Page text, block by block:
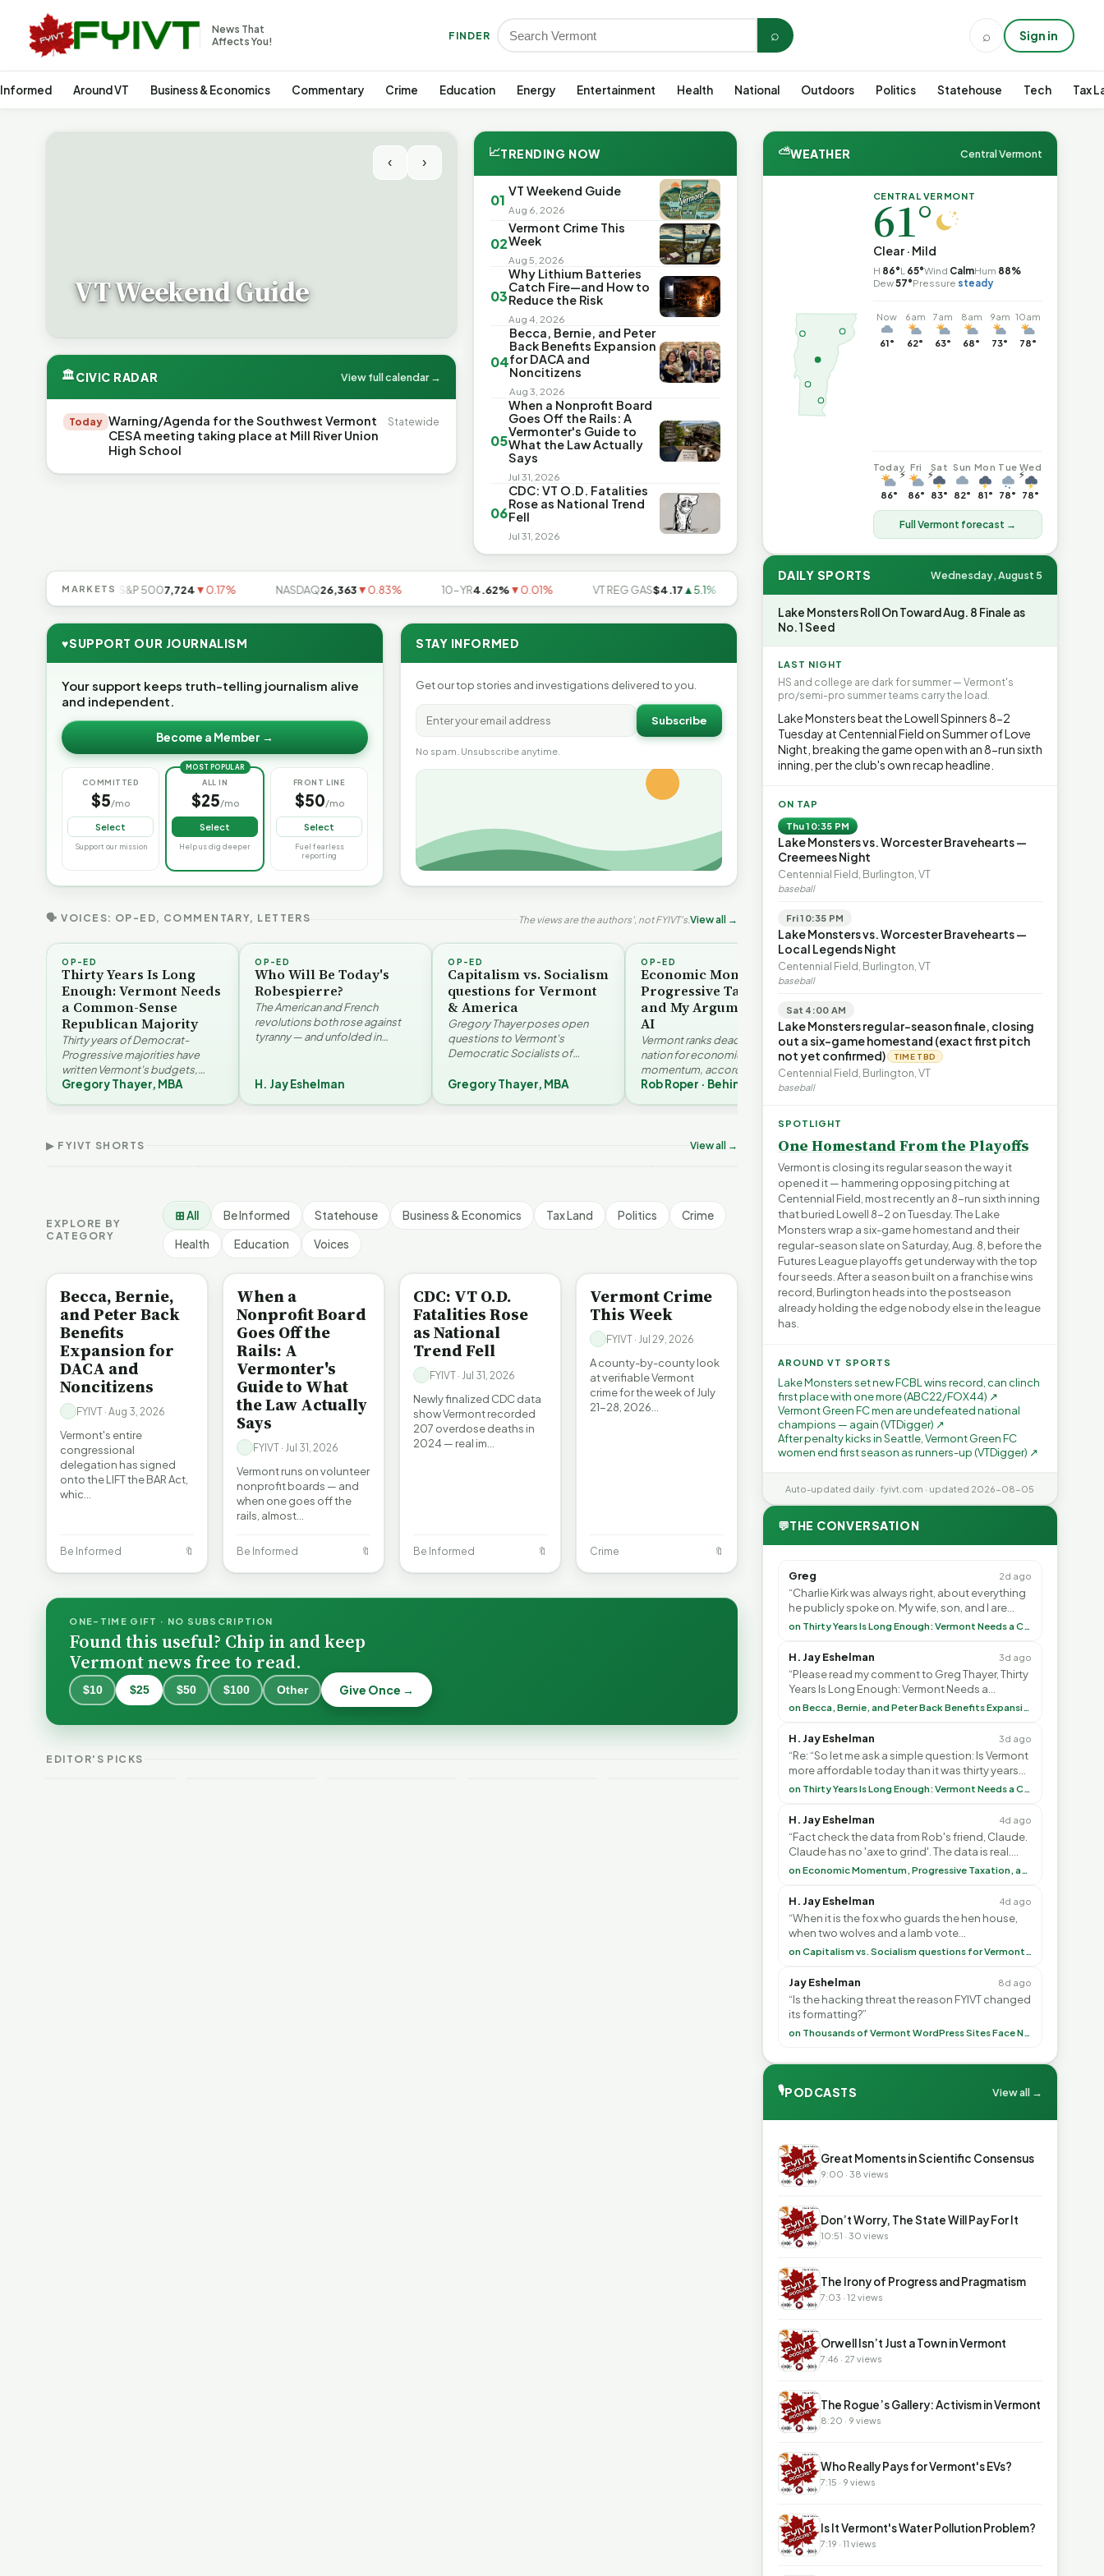
News That
Affects You!
FINDER ⌕ ⌕ Sign in
Around VT Business & Economics Commentary Crime Education Energy Entertainment Health National Outdoors Politics Statehouse Tech Tax
‹ ›
VT Weekend Guide
🏛CIVIC RADAR View full calendar →
Today Warning/Agenda for the Southwest Vermont
CESA meeting taking place at Mill River Union
High School
Statewide
📈TRENDING NOW
01
VT Weekend Guide
Aug 6, 2026
02
Vermont Crime This
Week
Aug 5, 2026
03
Why Lithium Batteries
Catch Fire—and How to
Reduce the Risk
Aug 4, 2026
04
Becca, Bernie, and Peter
Back Benefits Expansion
for DACA and
Noncitizens
Aug 3, 2026
05
When a Nonprofit Board
Goes Off the Rails: A
Vermonter's Guide to
What the Law Actually
Says
Jul 31, 2026
06
CDC: VT O.D. Fatalities
Rose as National Trend
Fell
Jul 31, 2026
MARKETSS&P 5007,724▼0.17% NASDAQ26,363▼0.83% 10-YR4.62%▼0.01% VT REG GAS$4.17▲5.1%
♥SUPPORT OUR JOURNALISM
Your support keeps truth-telling journalism alive
and independent.
Become a Member →
COMMITTED
$5/mo
Select
Support our mission
MOST POPULAR
ALL IN
$25/mo
Select
Help us dig deeper
FRONT LINE
$50/mo
Select
Fuel fearless
reporting
STAY INFORMED
Get our top stories and investigations delivered to you.
Subscribe
No spam. Unsubscribe anytime.
🗣 VOICES: OP-ED, COMMENTARY, LETTERS The views are the authors', not FYIVT's.View all →
OP-ED
Thirty Years Is Long
Enough: Vermont Needs
a Common-Sense
Republican Majority
Thirty years of Democrat-
Progressive majorities have
written Vermont's budgets,
laws, and priorities, argues
Gregory Thayer, MBA
OP-ED
Who Will Be Today's
Robespierre?
The American and French
revolutions both rose against
tyranny — and unfolded in
Santayana, Robespierr…
H. Jay Eshelman
OP-ED
Capitalism vs. Socialism
questions for Vermont
& America
Gregory Thayer poses open
questions to Vermont's
Democratic Socialists of
a conservative perspective, he
Gregory Thayer, MBA
OP-ED
Economic Momentum,
Progressive Taxation,
and My Argument with
AI
Vermont ranks dead last in the
nation for economic
momentum, according to the
Vermont Futures Project. Robert
Rob Roper · Behind the Lines
OP-ED
The Devastating Legacy
Leadership
With Vermont’s top legislative
leaders stepping aside, Rob
Roper argues the state’s long
progressive experiment has
produced unaffordable taxes,
Rob Roper · Behind the Lines
Free markets
for chaos, but
▶ FYIVT SHORTS View all →
9 views
Why Vermont Should
Thank Homeschool Don’t Worry The State
0:59
Who Really Pays for
Vermont's EVs | FYIVT
345 views
0:54
▶
Legislating by Lawsuit |
FYIVT Article Short
389 views 18 views
EXPLORE BY
CATEGORY
⊞ All Be Informed Statehouse Business & Economics Tax Land Politics Crime
Health Education Voices
Becca, Bernie,
and Peter Back
Benefits
Expansion for
DACA and
Noncitizens
FYIVT · Aug 3, 2026
Vermont's entire
congressional
delegation has signed
onto the LIFT the BAR Act,
whic…
Be Informed 🔖
BE INFORMED
When a
Nonprofit Board
Goes Off the
Rails: A
Vermonter's
Guide to What
the Law Actually
Says
FYIVT · Jul 31, 2026
Vermont runs on volunteer
nonprofit boards — and
when one goes off the
rails, almost…
Be Informed 🔖
CDC: VT O.D.
Fatalities Rose
as National
Trend Fell
FYIVT · Jul 31, 2026
Newly finalized CDC data
show Vermont recorded
207 overdose deaths in
2024 — real im…
Be Informed 🔖
Vermont Crime
This Week
FYIVT · Jul 29, 2026
A county-by-county look
at verifiable Vermont
crime for the week of July
21-28, 2026…
Crime 🔖
ONE-TIME GIFT · NO SUBSCRIPTION
Found this useful? Chip in and keep
Vermont news free to read.
$10 $25 $50 $100 Other Give Once →
EDITOR'S PICKS
Guide
Why Lithium Benefits Vermonter's
⛅WEATHER Central Vermont
CENTRAL VERMONT
61°
Clear · Mild
H 86°L 65°Wind CalmHum 88%
Dew57°Pressure steady
Now
61°
6am
62°
7am
63°
8am
68°
9am
73°
10am
78°
Today
⚡
86°
Fri
⚡
86°
Sat
83°
Sun
82°
Mon
81°
Tue
⚡
78°
Wed
78°
Full Vermont forecast →
DAILY SPORTS Wednesday, August 5
Lake Monsters Roll On Toward Aug. 8 Finale as
No. 1 Seed
LAST NIGHT
HS and college are dark for summer — Vermont's
pro/semi-pro summer teams carry the load.
Lake Monsters beat the Lowell Spinners 8-2
Tuesday at Centennial Field on Summer of Love
Night, breaking the game open with an 8-run sixth
inning, per the club's own recap headline.
ON TAP
Thu 10:35 PM
Lake Monsters vs. Worcester Bravehearts —
Creemees Night
Centennial Field, Burlington, VT
baseball
Fri 10:35 PM
Lake Monsters vs. Worcester Bravehearts —
Local Legends Night
Centennial Field, Burlington, VT
baseball
Sat 4:00 AM
Lake Monsters regular-season finale, closing
out a six-game homestand (exact first pitch
not yet confirmed)
TIME TBD
Centennial Field, Burlington, VT
baseball
SPOTLIGHT
One Homestand From the Playoffs
Vermont is closing its regular season the way it
opened it — hammering opposing pitching at
Centennial Field, most recently an 8-run sixth inning
that buried Lowell 8-2 on Tuesday. The Lake
Monsters wrap a six-game homestand and their
regular-season slate on Saturday, Aug. 8, before the
Futures League playoffs get underway with the top
four seeds. After a season built on a franchise wins
record, Burlington heads into the postseason
already holding the edge nobody else in the league
has.
AROUND VT SPORTS
Lake Monsters set new FCBL wins record, can clinch
first place with one more (ABC22/FOX44) ↗
Vermont Green FC men are undefeated national
champions — again (VTDigger) ↗
After penalty kicks in Seattle, Vermont Green FC
women end first season as runners-up (VTDigger) ↗
Auto-updated daily · fyivt.com · updated 2026-08-05
💬THE CONVERSATION
Greg 2d ago
“Charlie Kirk was always right, about everything
he publicly spoke on. My wife, son, and I are
voting with our feet and leaving VT. It's goin”
on Thirty Years Is Long Enough: Vermont Needs a Common-Sense Republican Majority
H. Jay Eshelman 3d ago
“Please read my comment to Greg Thayer, Thirty
Years Is Long Enough: Vermont Needs a
Common-Sense Republican Majority. <br> <br>on Becca, Bernie, and Peter Back Benefits Expansion for DACA and Noncitizens
H. Jay Eshelman 3d ago
“Re: “So let me ask a simple question: Is Vermont
more affordable today than it was thirty years
ago?”<br> <br> But Mr. Thayer: You didn’t ”
on Thirty Years Is Long Enough: Vermont Needs a Common-Sense Republican Majority
H. Jay Eshelman 4d ago
“Fact check the data from Rob's friend, Claude.
Claude has no 'axe to grind'. The data is real.
<br> <br> To repeat my comment to Greg Tha”on Economic Momentum, Progressive Taxation, and My Argument with AI
H. Jay Eshelman 4d ago
“When it is the fox who guards the hen house,
when two wolves and a lamb vote
(democratically, mind you) on what to have for on Capitalism vs. Socialism questions for Vermont & America
Jay Eshelman 8d ago
“Is the hacking threat the reason FYIVT changed
its formatting?”
on Thousands of Vermont WordPress Sites Face Newly Weaponized Security Threat
🎙PODCASTS View all →
▶ Great Moments in Scientific Consensus
9:00 · 38 views
▶ Don’t Worry, The State Will Pay For It
10:51 · 30 views
▶ The Irony of Progress and Pragmatism
7:03 · 12 views
▶ Orwell Isn’t Just a Town in Vermont
7:46 · 27 views
▶ The Rogue’s Gallery: Activism in Vermont
8:20 · 9 views
▶ Who Really Pays for Vermont's EVs?
7:15 · 9 views
▶ Is It Vermont's Water Pollution Problem?
7:19 · 11 views